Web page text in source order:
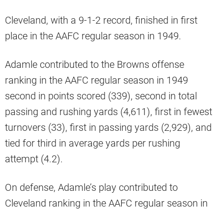
Cleveland, with a 9-1-2 record, finished in first
place in the AAFC regular season in 1949.
Adamle contributed to the Browns offense
ranking in the AAFC regular season in 1949
second in points scored (339), second in total
passing and rushing yards (4,611), first in fewest
turnovers (33), first in passing yards (2,929), and
tied for third in average yards per rushing
attempt (4.2).
On defense, Adamle’s play contributed to
Cleveland ranking in the AAFC regular season in